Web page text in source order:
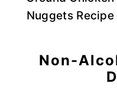
Nuggets Recipe
Non-